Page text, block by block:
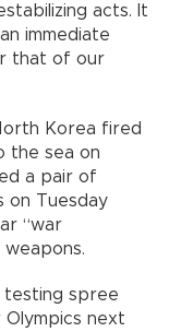
acts. It
immediate
that of our
Korea fired
the sea on
a pair of
on Tuesday
“war
testing spree
next